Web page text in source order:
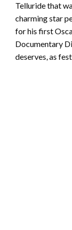
Telluride that
charming star
for his first
Documentary
deserves, as